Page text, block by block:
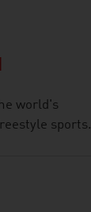
world's
sports.